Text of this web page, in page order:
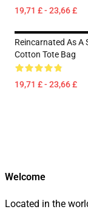
19,71 £ - 23,66 £
Reincarnated As A
Cotton Tote Bag
19,71 £ - 23,66 £
Welcome
Located in the